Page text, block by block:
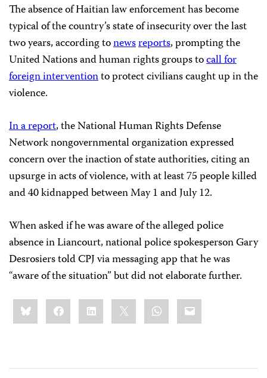
The absence of Haitian law enforcement has become
typical of the country’s state of insecurity over the last
two years, according tonewsreports, prompting the
United Nations and human rights groups tocall for
foreign interventionto protect civilians caught up in the
violence.
In a report, the National Human Rights Defense
Network nongovernmental organization expressed
concern over the inaction of state authorities, citing an
upsurge in acts of violence, with at least 75 people killed
and 40 kidnapped between May 1 and July 12.
When asked if he was aware of the alleged police
absence in Liancourt, national police spokesperson Gary
Desrosiers told CPJ via messaging app that he was
“aware of the situation” but did not elaborate further.
Share
this:BlueskyFacebookLinkedIn WhatsApp
Email